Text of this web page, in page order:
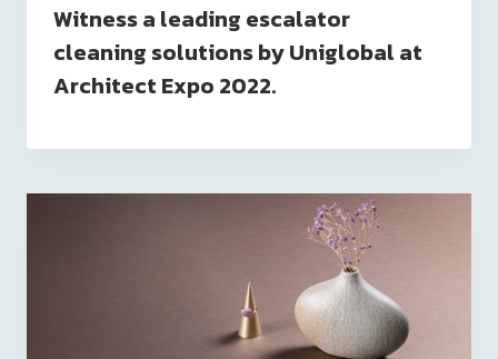
Witness a leading escalator
cleaning solutions by Uniglobal at
Architect Expo 2022.